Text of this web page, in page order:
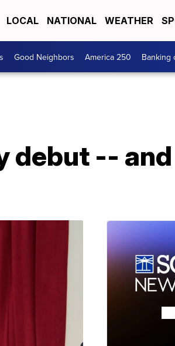
LOCAL NATIONAL WEATHER
Good Neighbors America 250 Banking
debut --